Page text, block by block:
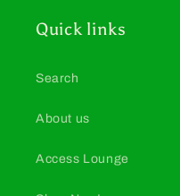
Quick links
Search
About us
Access Lounge